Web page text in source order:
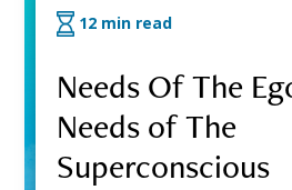
12 min read
Needs Of The
Needs of The
Superconscious